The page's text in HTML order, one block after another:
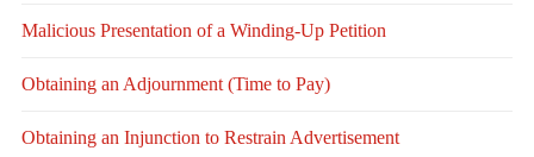
Malicious Presentation of a Winding-Up Petition
Obtaining an Adjournment (Time to Pay)
Obtaining an Injunction to Restrain Advertisement